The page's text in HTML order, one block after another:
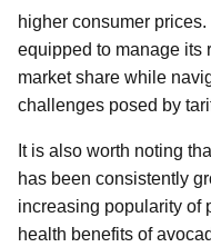
higher consumer
equipped to manage its
market share while
challenges posed by
It is also worth noting
has been consistently
increasing popularity of
health benefits of